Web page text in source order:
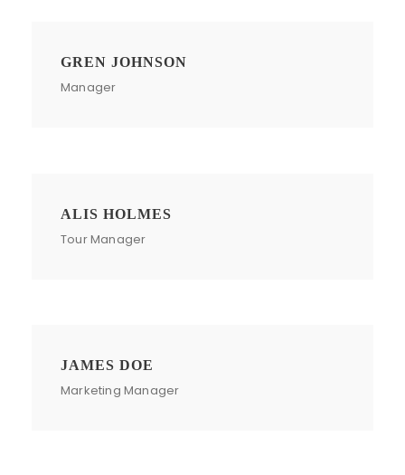
GREN JOHNSON
Manager
ALIS HOLMES
Tour Manager
JAMES DOE
Marketing Manager